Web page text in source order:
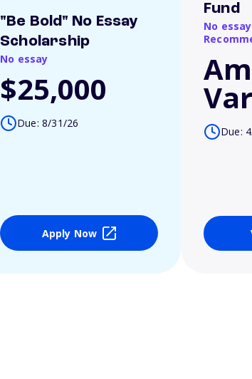
"Be Bold" No Essay
Scholarship
No essay
$25,000
Due: 8/31/26
Apply Now
Fund
No
Due: